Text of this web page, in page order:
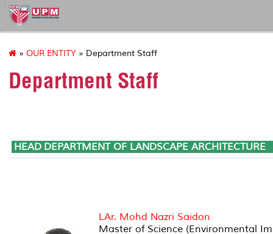
127
» OUR ENTITY » Department Staff
Department Staff
HEAD DEPARTMENT OF
LAr. Mohd Nazri Saidon
Master of Science (Environmental